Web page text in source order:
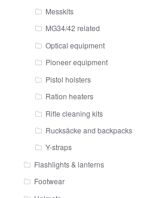
Messkits
MG34/42 related
Optical equipment
Pioneer equipment
Pistol holsters
Ration heaters
Rifle cleaning kits
Rucksäcke and backpacks
Y-straps
Flashlights & lanterns
Footwear